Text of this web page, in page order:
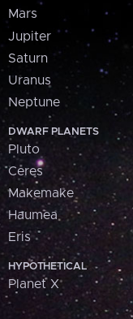
Mars
Jupiter
Saturn
Uranus
Neptune
DWARF PLANETS
Pluto
Ceres
Makemake
Haumea
Eris
HYPOTHETICAL
Planet X